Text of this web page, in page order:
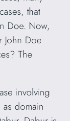
that
Doe. Now,
John Doe
The
involving
domain